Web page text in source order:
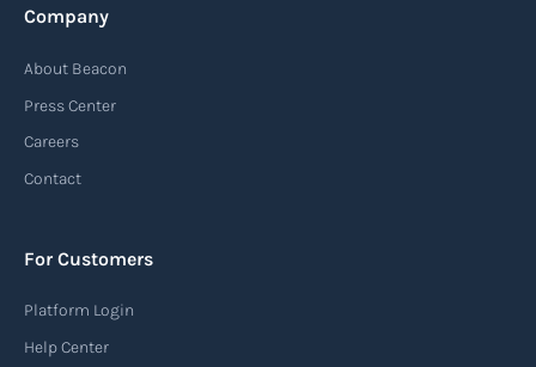
Company
About Beacon
Press Center
Careers
Contact
For Customers
Platform Login
Help Center